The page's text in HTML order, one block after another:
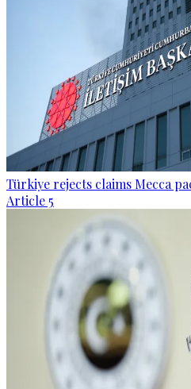
Türkiye rejects claims Mecca
Article 5